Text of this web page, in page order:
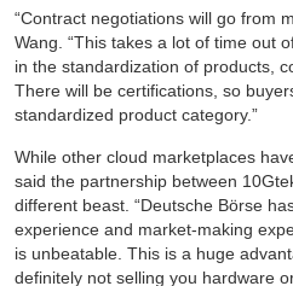
“Contract negotiations will go from
Wang. “This takes a lot of time out
in the standardization of products,
There will be certifications, so
standardized product category.”
While other cloud marketplaces
said the partnership between
different beast. “Deutsche Börse
experience and market-making
is unbeatable. This is a huge
definitely not selling you hardware